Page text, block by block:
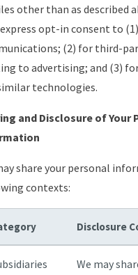
other than as described
opt-in consent to
(2) for third-
to advertising; and (3)
technologies.
and Disclosure of Your
share your personal
contexts:
Disclosure
We may